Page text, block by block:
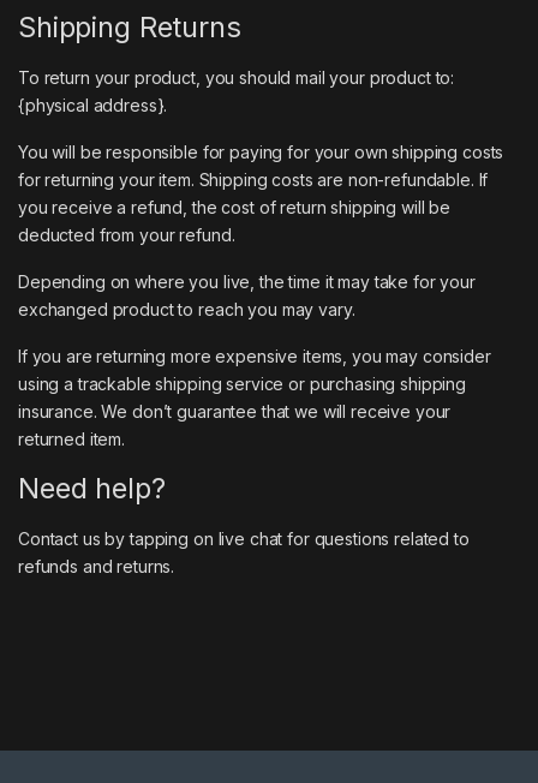
Shipping Returns
To return your product, you should mail your product to:
{physical address}.
You will be responsible for paying for your own shipping costs
for returning your item. Shipping costs are non-refundable. If
you receive a refund, the cost of return shipping will be
deducted from your refund.
Depending on where you live, the time it may take for your
exchanged product to reach you may vary.
If you are returning more expensive items, you may consider
using a trackable shipping service or purchasing shipping
insurance. We don’t guarantee that we will receive your
returned item.
Need help?
Contact us by tapping on live chat for questions related to
refunds and returns.